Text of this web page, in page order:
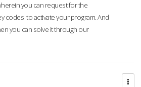
you can request for the
codes to activate your program. And
you can solve it through our